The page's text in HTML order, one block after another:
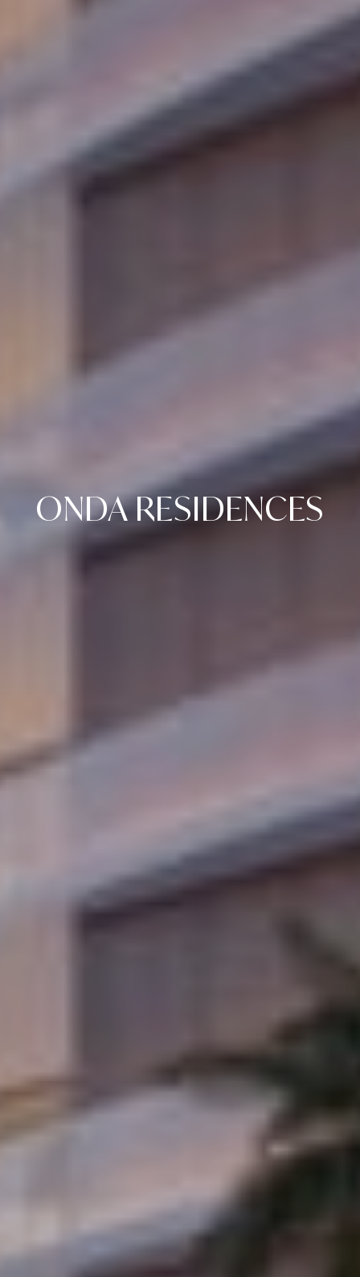
ONDA RESIDENCES